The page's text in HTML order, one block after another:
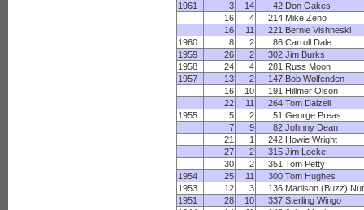
1961
3 14 42 Don Oakes
16
4 214 Mike Zeno
16
11 221 Bernie Vishneski
1960
8 2 86 Carroll Dale
1959
26 2 302 Jim Burks
1958
24 4 281 Russ Moon
1957
13 2 147 Bob Wolfenden
16
10 191 Hillmer Olson
22
11 264 Tom Dalzell
1955
5 2 51 George Preas
7
9 82 Johnny Dean
21
1 242 Howie Wright
27
2 315 Jim Locke
30
2 351 Tom Petty
1954
25 11 300 Tom Hughes
1953
12 3 136 Madison (Buzz)
1951
28 10 337 Sterling Wingo